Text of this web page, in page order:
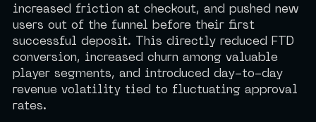
increased friction at checkout, and pushed new
users out of the funnel before their first
successful deposit. This directly reduced FTD
conversion, increased churn among valuable
player segments, and introduced day-to-day
revenue volatility tied to fluctuating approval
rates.